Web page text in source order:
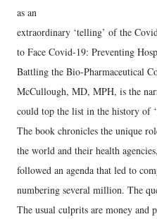
as an
extraordinary ‘telling’ of the
to Face Covid-19: Preventing
Battling the Bio-Pharmaceutical
McCullough, MD, MPH, is the
could top the list in the history of
The book chronicles the unique
the world and their health
followed an agenda that led to
numbering several million. The
The usual culprits are money and